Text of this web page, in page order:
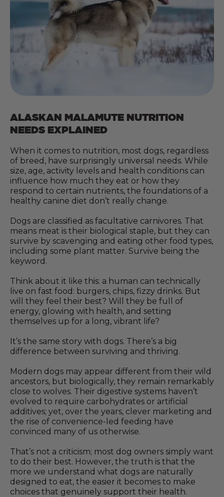
ALASKAN MALAMUTE NUTRITION
NEEDS EXPLAINED
When it comes to nutrition, most dogs, regardless
of breed, have surprisingly universal needs. While
size, age, activity levels and health conditions can
influence how much they eat or how they
respond to certain nutrients, the foundations of a
healthy canine diet don’t really change.
Dogs are classified as facultative carnivores. That
means meat is their biological staple, but they can
survive by scavenging and eating other food types,
including some plant matter. Survive being the
keyword.
Think about it like this: a human can technically
live on fast food: burgers, chips, fizzy drinks. But
will they feel their best? Will they be full of
energy, glowing with health, and setting
themselves up for a long, vibrant life?
It’s the same story with dogs. There’s a big
difference between surviving and thriving.
Modern dogs may appear different from their wild
ancestors, but biologically, they remain remarkably
close to wolves. Their digestive systems haven’t
evolved to require carbohydrates or artificial
additives; yet, over the years, clever marketing and
the rise of convenience-led feeding have
convinced many of us otherwise.
That’s not a criticism; most dog owners simply want
to do their best. However, the truth is that the
more we understand what dogs are naturally
designed to eat, the easier it becomes to make
choices that genuinely support their health.